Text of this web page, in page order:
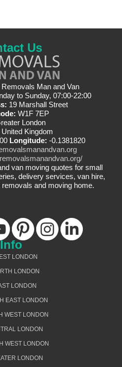
Us
Removals Man and Van
to Sunday, 07:00-22:00
19 Marshall Street
W1F 7EP
London
United Kingdom
Longitude: -0.1381820
van moving quotes for small
delivery services, van hire,
and moving home.
Info
LONDON
LONDON
LONDON
EAST LONDON
WEST LONDON
LONDON
WEST LONDON
LONDON